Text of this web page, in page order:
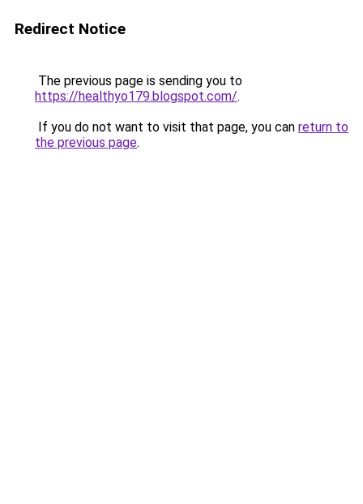
Redirect Notice
The previous page is sending you to
https://healthyo179.blogspot.com/.
If you do not want to visit that page, you can return to
the previous page.